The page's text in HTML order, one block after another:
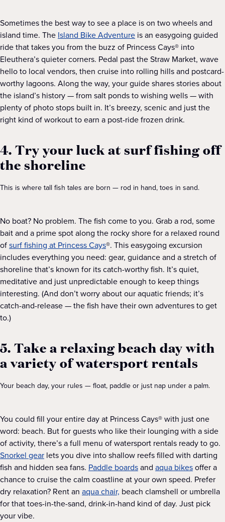
Sometimes the best way to see a place is on two wheels and
island time. The Island Bike Adventure is an easygoing guided
ride that takes you from the buzz of Princess Cays® into
Eleuthera’s quieter corners. Pedal past the Straw Market, wave
hello to local vendors, then cruise into rolling hills and postcard-
worthy lagoons. Along the way, your guide shares stories about
the island’s history — from salt ponds to wishing wells — with
plenty of photo stops built in. It’s breezy, scenic and just the
right kind of workout to earn a post-ride frozen drink.
4. Try your luck at surf fishing off
the shoreline
This is where tall fish tales are born — rod in hand, toes in sand.
No boat? No problem. The fish come to you. Grab a rod, some
bait and a prime spot along the rocky shore for a relaxed round
ofsurf fishing at Princess Cays®. This easygoing excursion
includes everything you need: gear, guidance and a stretch of
shoreline that’s known for its catch-worthy fish. It’s quiet,
meditative and just unpredictable enough to keep things
interesting. (And don’t worry about our aquatic friends; it’s
catch-and-release — the fish have their own adventures to get
to.)
5. Take a relaxing beach day with
a variety of watersport rentals
Your beach day, your rules — float, paddle or just nap under a palm.
You could fill your entire day at Princess Cays® with just one
word: beach. But for guests who like their lounging with a side
of activity, there’s a full menu of watersport rentals ready to go.
Snorkel gear lets you dive into shallow reefs filled with darting
fish and hidden sea fans. Paddle boardsand aqua bikesoffer a
chance to cruise the calm coastline at your own speed. Prefer
dry relaxation? Rent an aqua chair, beach clamshell or umbrella
for that toes-in-the-sand, drink-in-hand kind of day. Just pick
your vibe.